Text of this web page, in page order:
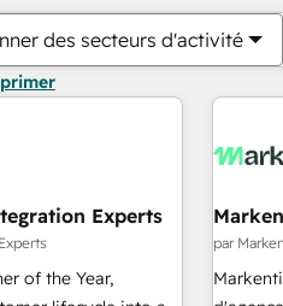
des secteurs d'activité
Experts
of the Year,
par